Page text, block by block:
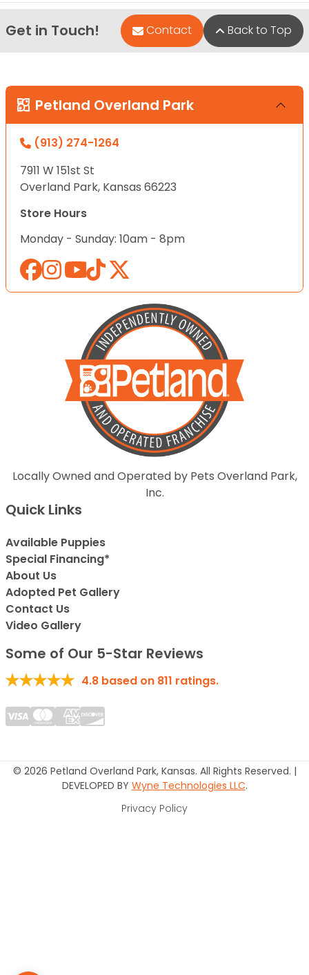
Get in Touch! Contact Back to Top
Petland Overland Park
(913) 274-1264
7911 W 151st St
Overland Park, Kansas 66223
Store Hours
Monday - Sunday: 10am - 8pm
Locally Owned and Operated by Pets Overland Park,
Inc.
Quick Links
Available Puppies
Special Financing*
About Us
Adopted Pet Gallery
Contact Us
Video Gallery
Some of Our 5-Star Reviews
4.8 based on 811 ratings.
© 2026 Petland Overland Park, Kansas. All Rights Reserved. |
DEVELOPED BY Wyne Technologies LLC.
Privacy Policy